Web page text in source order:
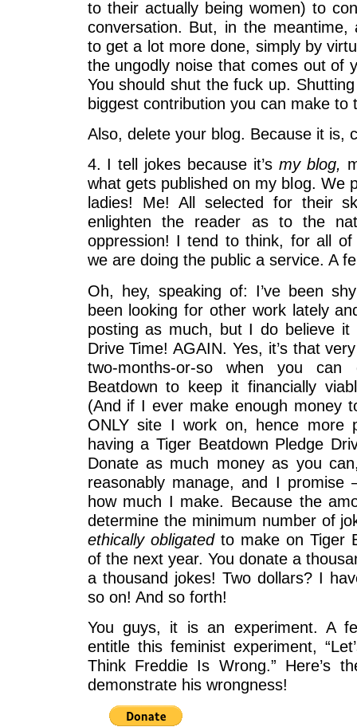
to their actually being women) to
conversation. But, in the meantime,
to get a lot more done, simply by
the ungodly noise that comes out of
You should shut the fuck up.
biggest contribution you can make to
Also, delete your blog. Because it is,
4. I tell jokes because it’s my blog,
what gets published on my blog. We
ladies! Me! All selected for their
enlighten the reader as to the
oppression! I tend to think, for all
we are doing the public a service. A
Oh, hey, speaking of: I’ve been
been looking for other work lately
posting as much, but I do believe it
Drive Time! AGAIN. Yes, it’s that
two-months-or-so when you
Beatdown to keep it financially
(And if I ever make enough money
ONLY site I work on, hence more
having a Tiger Beatdown Pledge
Donate as much money as you
reasonably manage, and I
how much I make. Because the
determine the minimum number of
ethically obligated to make on Tiger
of the next year. You donate a
a thousand jokes! Two dollars? I
so on! And so forth!
You guys, it is an experiment. A
entitle this feminist experiment,
Think Freddie Is Wrong.” Here’s
demonstrate his wrongness!